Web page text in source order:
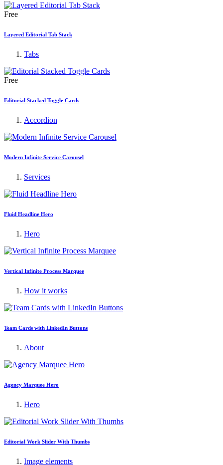
Free
Layered Editorial Tab Stack
Tabs
Free
Editorial Stacked Toggle Cards
Accordion
Modern Infinite Service Carousel
Services
Fluid Headline Hero
Hero
Vertical Infinite Process Marquee
How it works
Team Cards with LinkedIn Buttons
About
Agency Marquee Hero
Hero
Editorial Work Slider With Thumbs
Image elements